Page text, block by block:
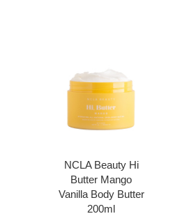
NCLA Beauty Hi
Butter Mango
Vanilla Body Butter
200ml